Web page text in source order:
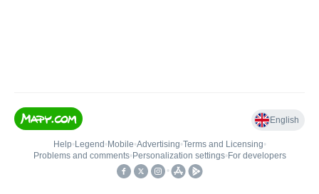
English
Help• Legend • Mobile•Advertising•Terms and Licensing•
Problems and comments• Personalization settings• For developers
•